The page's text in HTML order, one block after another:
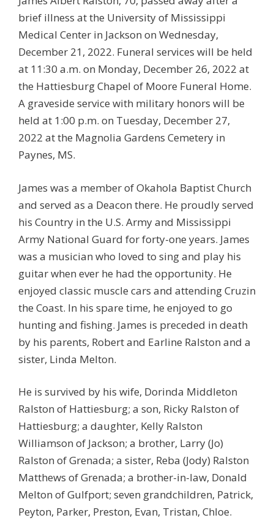
brief illness at the University of Mississippi
Medical Center in Jackson on Wednesday,
December 21, 2022. Funeral services will be held
at 11:30 a.m. on Monday, December 26, 2022 at
the Hattiesburg Chapel of Moore Funeral Home.
A graveside service with military honors will be
held at 1:00 p.m. on Tuesday, December 27,
2022 at the Magnolia Gardens Cemetery in
Paynes, MS.
James was a member of Okahola Baptist Church
and served as a Deacon there. He proudly served
his Country in the U.S. Army and Mississippi
Army National Guard for forty-one years. James
was a musician who loved to sing and play his
guitar when ever he had the opportunity. He
enjoyed classic muscle cars and attending Cruzin
the Coast. In his spare time, he enjoyed to go
hunting and fishing. James is preceded in death
by his parents, Robert and Earline Ralston and a
sister, Linda Melton.
He is survived by his wife, Dorinda Middleton
Ralston of Hattiesburg; a son, Ricky Ralston of
Hattiesburg; a daughter, Kelly Ralston
Williamson of Jackson; a brother, Larry (Jo)
Ralston of Grenada; a sister, Reba (Jody) Ralston
Matthews of Grenada; a brother-in-law, Donald
Melton of Gulfport; seven grandchildren, Patrick,
Peyton, Parker, Preston, Evan, Tristan, Chloe.